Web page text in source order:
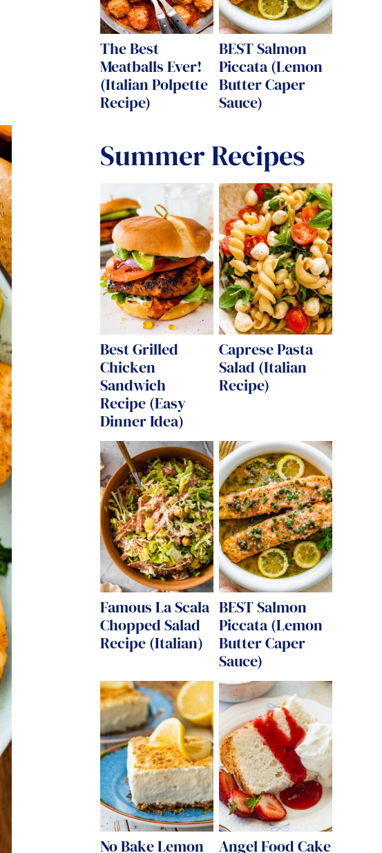
The Best
Meatballs Ever!
(Italian Polpette
Recipe)
BEST Salmon
Piccata (Lemon
Butter Caper
Sauce)
Summer Recipes
Best Grilled
Chicken
Sandwich
Recipe (Easy
Dinner Idea)
Caprese Pasta
Salad (Italian
Recipe)
Famous La Scala
Chopped Salad
Recipe (Italian)
BEST Salmon
Piccata (Lemon
Butter Caper
Sauce)
No Bake Lemon Angel Food Cake